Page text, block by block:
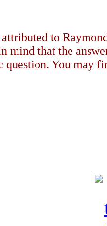
attributed to
mind that the
question. You may